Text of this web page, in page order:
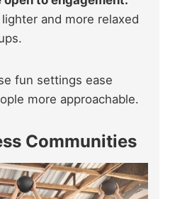
and more relaxed
fun settings ease
more approachable.
Communities